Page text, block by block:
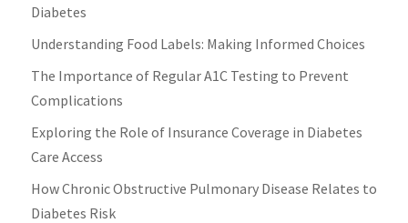
Diabetes
Understanding Food Labels: Making Informed Choices
The Importance of Regular A1C Testing to Prevent
Complications
Exploring the Role of Insurance Coverage in Diabetes
Care Access
How Chronic Obstructive Pulmonary Disease Relates to
Diabetes Risk